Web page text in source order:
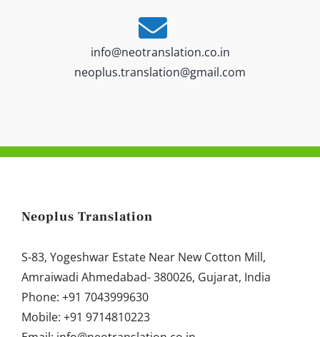
info@neotranslation.co.in
neoplus.translation@gmail.com
Neoplus Translation
S-83, Yogeshwar Estate Near New Cotton Mill,
Amraiwadi Ahmedabad- 380026, Gujarat, India
Phone: +91 7043999630
Mobile: +91 9714810223